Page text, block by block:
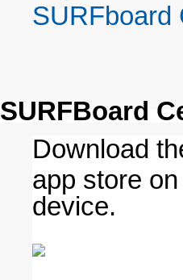
SURFboard
SURFBoard
Download
app store
device.